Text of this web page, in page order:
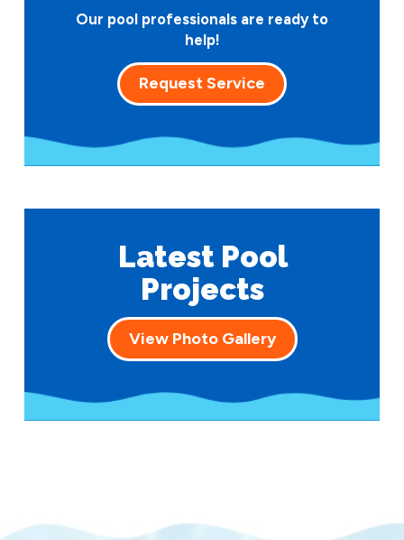
Our pool professionals are ready to
help!
Request Service
Latest Pool
Projects
View Photo Gallery